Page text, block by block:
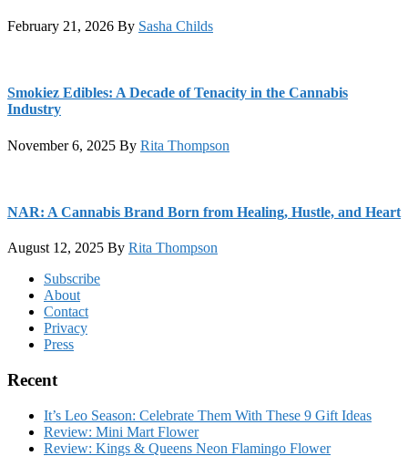
February 21, 2026 By Sasha Childs
Smokiez Edibles: A Decade of Tenacity in the Cannabis
Industry
November 6, 2025 By Rita Thompson
NAR: A Cannabis Brand Born from Healing, Hustle, and Heart
August 12, 2025 By Rita Thompson
FooterSubscribe
About
Contact
Privacy
Press
Recent
It’s Leo Season: Celebrate Them With These 9 Gift Ideas
Review: Mini Mart Flower
Review: Kings & Queens Neon Flamingo Flower